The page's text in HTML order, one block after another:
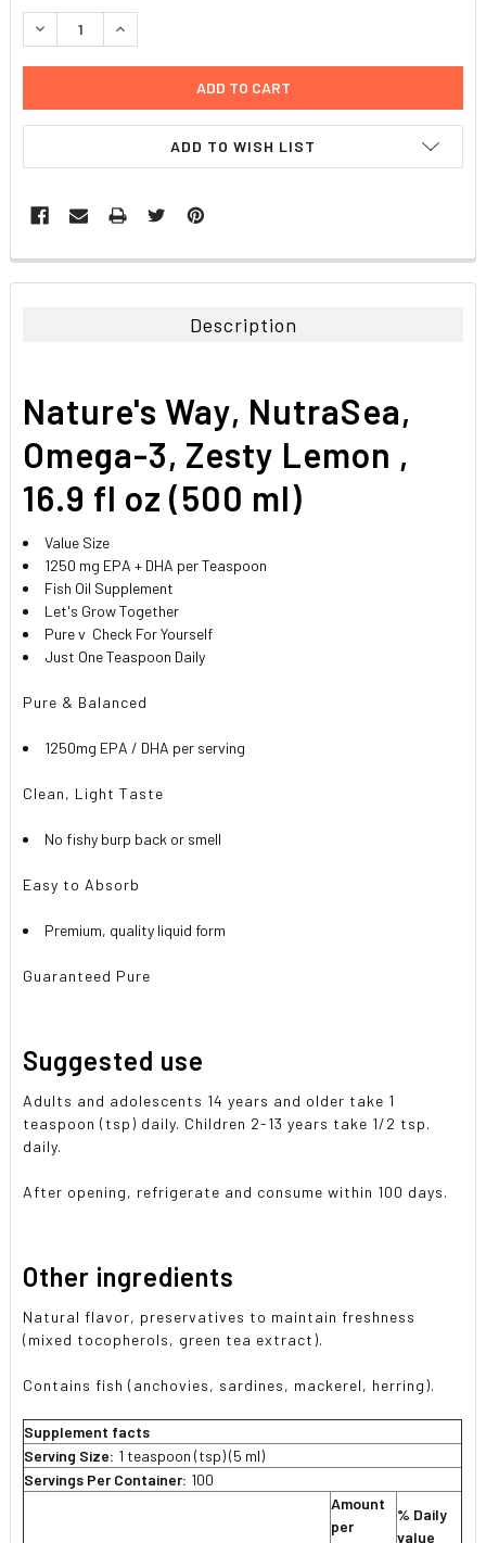
STOCK:
DECREASE QUANTITY:INCREASE QUANTITY:
ADD TO WISH LIST
FREQUENTLY
BOUGHT
ADD
TO CART
Description
Nature's Way, NutraSea,
Omega-3, Zesty Lemon ,
16.9 fl oz (500 ml)
Value Size
1250 mg EPA + DHA per Teaspoon
Fish Oil Supplement
Let's Grow Together
Pure v Check For Yourself
Just One Teaspoon Daily
Pure & Balanced
1250mg EPA / DHA per serving
Clean, Light Taste
No fishy burp back or smell
Easy to Absorb
Premium, quality liquid form
Guaranteed Pure
Suggested use
Adults and adolescents 14 years and older take 1
teaspoon (tsp) daily. Children 2-13 years take 1/2 tsp.
daily.
After opening, refrigerate and consume within 100 days.
Other ingredients
Natural flavor, preservatives to maintain freshness
(mixed tocopherols, green tea extract).
Contains fish (anchovies, sardines, mackerel, herring).
Supplement facts
Serving Size: 1 teaspoon (tsp) (5 ml)
Servings Per Container: 100
Amount
per
% Daily
value